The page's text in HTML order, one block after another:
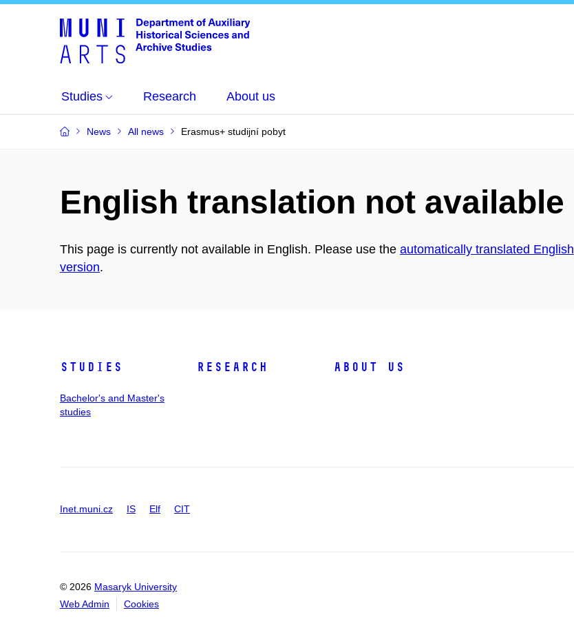
Studies Research About us
News All news Erasmus+ studijní pobyt
English translation not available
This page is currently not available in English. Please use the automatically translated English
version.
Studies
Bachelor's and Master's
studies
Research About us
Inet.muni.cz IS Elf CIT
© 2026 Masaryk University
Web Admin
Cookies